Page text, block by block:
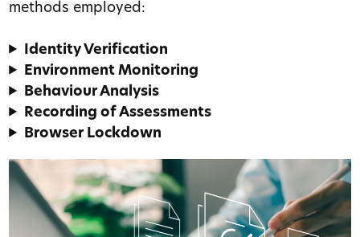
methods employed:
Identity Verification
Environment Monitoring
Behaviour Analysis
Recording of Assessments
Browser Lockdown